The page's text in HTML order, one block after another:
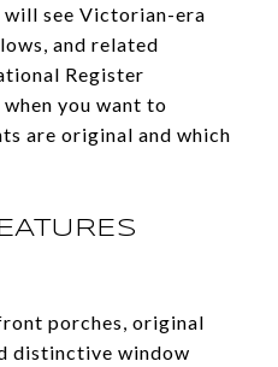
will see Victorian-era
and related
Register
you want to
are original and which
porches, original
distinctive window